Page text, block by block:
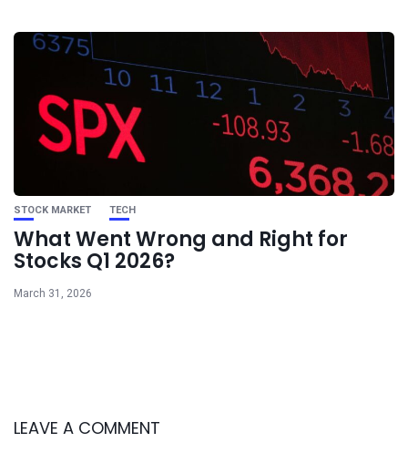
STOCK MARKET TECH
What Went Wrong and Right for
Stocks Q1 2026?
March 31, 2026
LEAVE A COMMENT